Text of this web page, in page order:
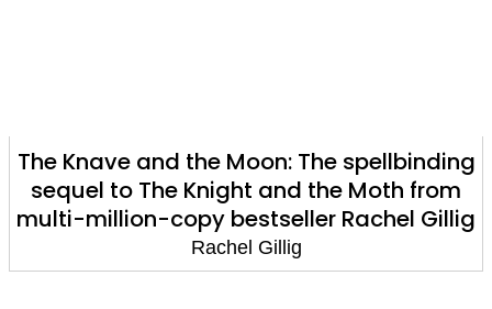
The Knave and the Moon: The spellbinding
sequel to The Knight and the Moth from
multi-million-copy bestseller Rachel Gillig
Rachel Gillig